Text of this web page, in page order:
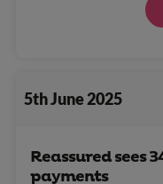
5th June 2025
Reassured sees
payments